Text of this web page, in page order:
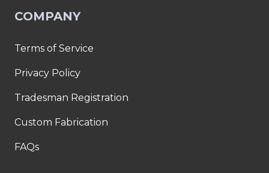
COMPANY
Terms of Service
Privacy Policy
Tradesman Registration
Custom Fabrication
FAQs